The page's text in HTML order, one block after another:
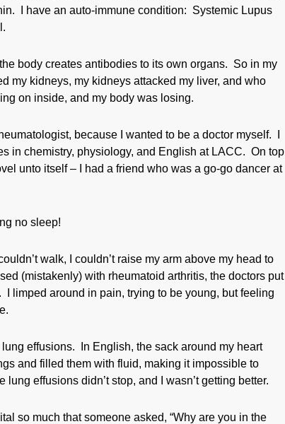
I have an auto-immune condition: Systemic Lupus
body creates antibodies to its own organs. So in my
my kidneys, my kidneys attacked my liver, and who
on inside, and my body was losing.
because I wanted to be a doctor myself. I
in chemistry, physiology, and English at LACC. On top
unto itself – I had a friend who was a go-go dancer at
no sleep!
walk, I couldn’t raise my arm above my head to
(mistakenly) with rheumatoid arthritis, the doctors put
limped around in pain, trying to be young, but feeling
effusions. In English, the sack around my heart
and filled them with fluid, making it impossible to
effusions didn’t stop, and I wasn’t getting better.
so much that someone asked, “Why are you in the